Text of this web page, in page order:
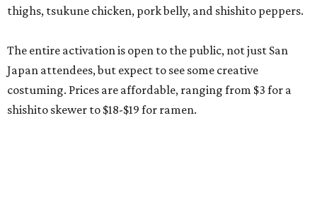
thighs, tsukune chicken, pork belly, and shishito peppers.
The entire activation is open to the public, not just San
Japan attendees, but expect to see some creative
costuming. Prices are affordable, ranging from $3 for a
shishito skewer to $18-$19 for ramen.